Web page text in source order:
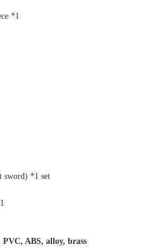
*1
sword) *1 set
ABS, alloy, brass